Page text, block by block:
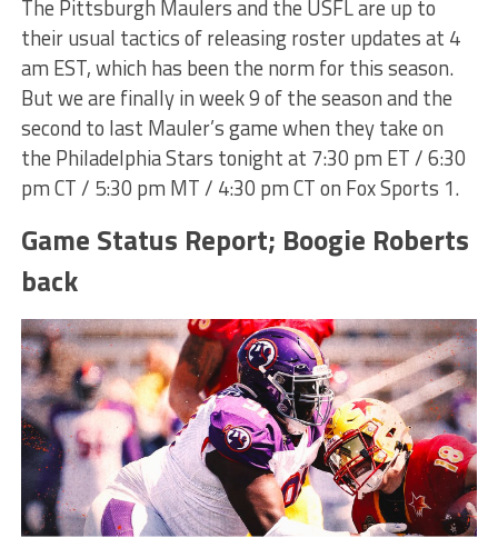
The Pittsburgh Maulers and the USFL are up to
their usual tactics of releasing roster updates at 4
am EST, which has been the norm for this season.
But we are finally in week 9 of the season and the
second to last Mauler’s game when they take on
the Philadelphia Stars tonight at 7:30 pm ET / 6:30
pm CT / 5:30 pm MT / 4:30 pm CT on Fox Sports 1.
Game Status Report; Boogie Roberts
back